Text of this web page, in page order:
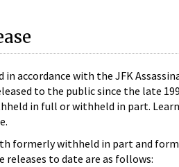
accordance with the JFK
to the public since the late
in full or withheld in part.
formerly withheld in part and
releases to date are as follows: